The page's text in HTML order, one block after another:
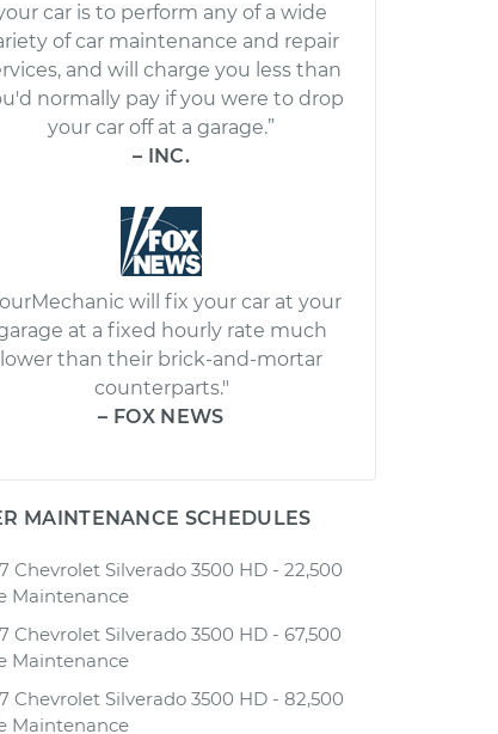
car is to perform any of a wide
of car maintenance and repair
and will charge you less than
normally pay if you were to drop
your car off at a garage.”
– INC.
will fix your car at your
at a fixed hourly rate much
lower than their brick-and-mortar
counterparts."
– FOX NEWS
MAINTENANCE SCHEDULES
Chevrolet Silverado 3500 HD - 22,500
Maintenance
Chevrolet Silverado 3500 HD - 67,500
Maintenance
Chevrolet Silverado 3500 HD - 82,500
Maintenance